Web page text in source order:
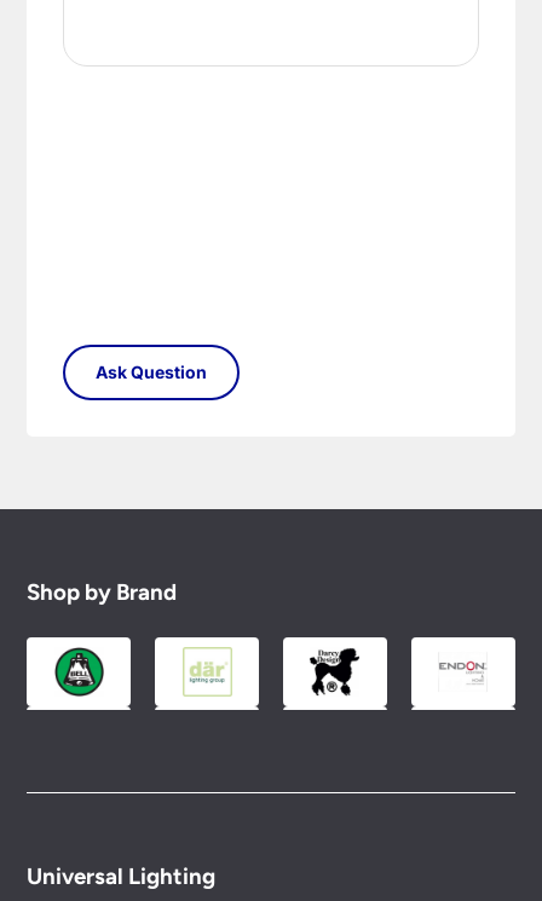
Shop by Brand
Universal Lighting